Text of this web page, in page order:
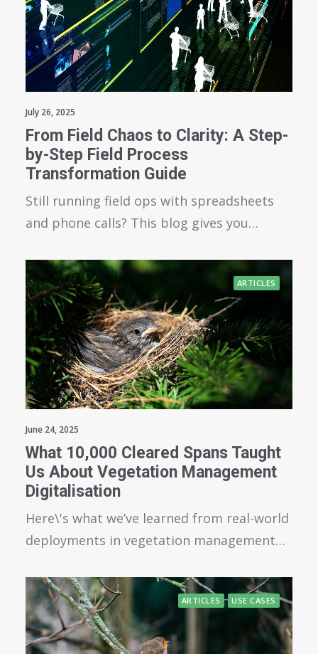
July 26, 2025
From Field Chaos to Clarity: A Step-
by-Step Field Process
Transformation Guide
Still running field ops with spreadsheets
and phone calls? This blog gives you…
ARTICLES
June 24, 2025
What 10,000 Cleared Spans Taught
Us About Vegetation Management
Digitalisation
Here\'s what we’ve learned from real-world
deployments in vegetation management…
ARTICLES USE CASES